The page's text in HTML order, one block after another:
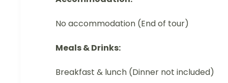
No accommodation (End of tour)
Meals & Drinks:
Breakfast & lunch (Dinner not included)